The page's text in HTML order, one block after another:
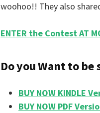
woohoo!! They also
ENTER the Contest AT
Do you Want to be
BUY NOW KINDLE
BUY NOW PDF